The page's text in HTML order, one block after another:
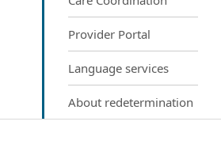
Provider Portal
Language services
About redetermination